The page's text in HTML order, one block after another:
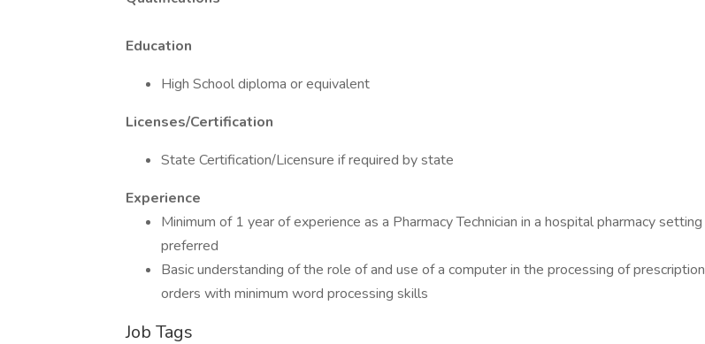
Education
High School diploma or equivalent
Licenses/Certification
State Certification/Licensure if required by state
Experience
Minimum of 1 year of experience as a Pharmacy Technician in a hospital pharmacy setting
preferred
Basic understanding of the role of and use of a computer in the processing of prescription
orders with minimum word processing skills
Job Tags